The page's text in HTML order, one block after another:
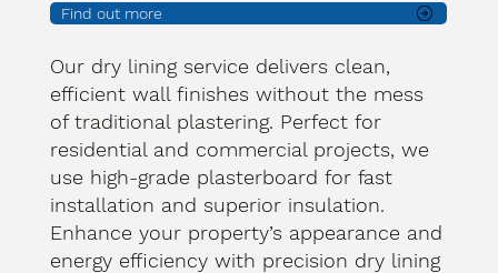
Find out more
Our dry lining service delivers clean,
efficient wall finishes without the mess
of traditional plastering. Perfect for
residential and commercial projects, we
use high-grade plasterboard for fast
installation and superior insulation.
Enhance your property’s appearance and
energy efficiency with precision dry lining